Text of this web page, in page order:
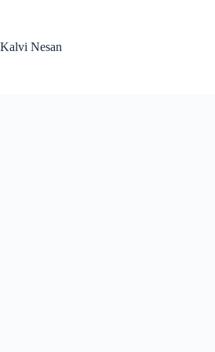
Kalvi Nesan